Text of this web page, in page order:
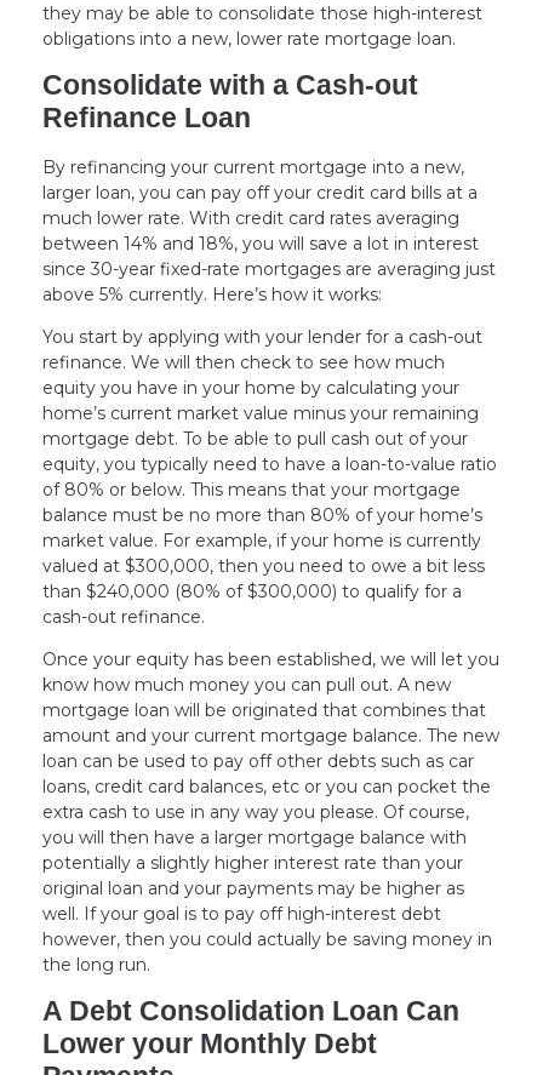
they may be able to consolidate those high-interest
obligations into a new, lower rate mortgage loan.
Consolidate with a Cash-out
Refinance Loan
By refinancing your current mortgage into a new,
larger loan, you can pay off your credit card bills at a
much lower rate. With credit card rates averaging
between 14% and 18%, you will save a lot in interest
since 30-year fixed-rate mortgages are averaging just
above 5% currently. Here’s how it works:
You start by applying with your lender for a cash-out
refinance. We will then check to see how much
equity you have in your home by calculating your
home’s current market value minus your remaining
mortgage debt. To be able to pull cash out of your
equity, you typically need to have a loan-to-value ratio
of 80% or below. This means that your mortgage
balance must be no more than 80% of your home’s
market value. For example, if your home is currently
valued at $300,000, then you need to owe a bit less
than $240,000 (80% of $300,000) to qualify for a
cash-out refinance.
Once your equity has been established, we will let you
know how much money you can pull out. A new
mortgage loan will be originated that combines that
amount and your current mortgage balance. The new
loan can be used to pay off other debts such as car
loans, credit card balances, etc or you can pocket the
extra cash to use in any way you please. Of course,
you will then have a larger mortgage balance with
potentially a slightly higher interest rate than your
original loan and your payments may be higher as
well. If your goal is to pay off high-interest debt
however, then you could actually be saving money in
the long run.
A Debt Consolidation Loan Can
Lower your Monthly Debt